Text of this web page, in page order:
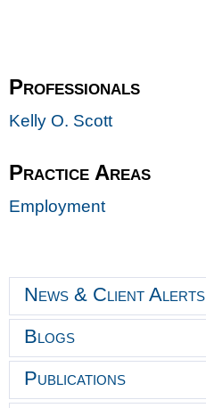
News & Client Alerts
Blogs
Publications
Professionals
Kelly O. Scott
Practice Areas
Employment